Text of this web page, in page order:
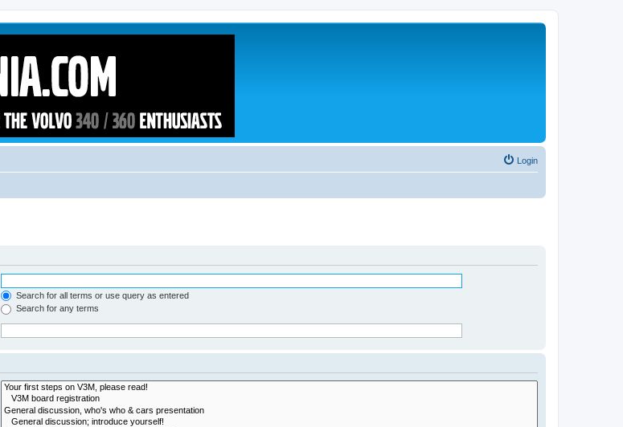
Login
Search for all terms or use query as entered
Search for any terms